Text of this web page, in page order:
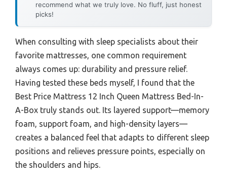
recommend what we truly love. No fluff, just honest
picks!
When consulting with sleep specialists about their
favorite mattresses, one common requirement
always comes up: durability and pressure relief.
Having tested these beds myself, I found that the
Best Price Mattress 12 Inch Queen Mattress Bed-In-
A-Box truly stands out. Its layered support—memory
foam, support foam, and high-density layers—
creates a balanced feel that adapts to different sleep
positions and relieves pressure points, especially on
the shoulders and hips.